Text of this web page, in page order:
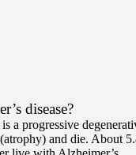
disease?
a progressive
and die. About